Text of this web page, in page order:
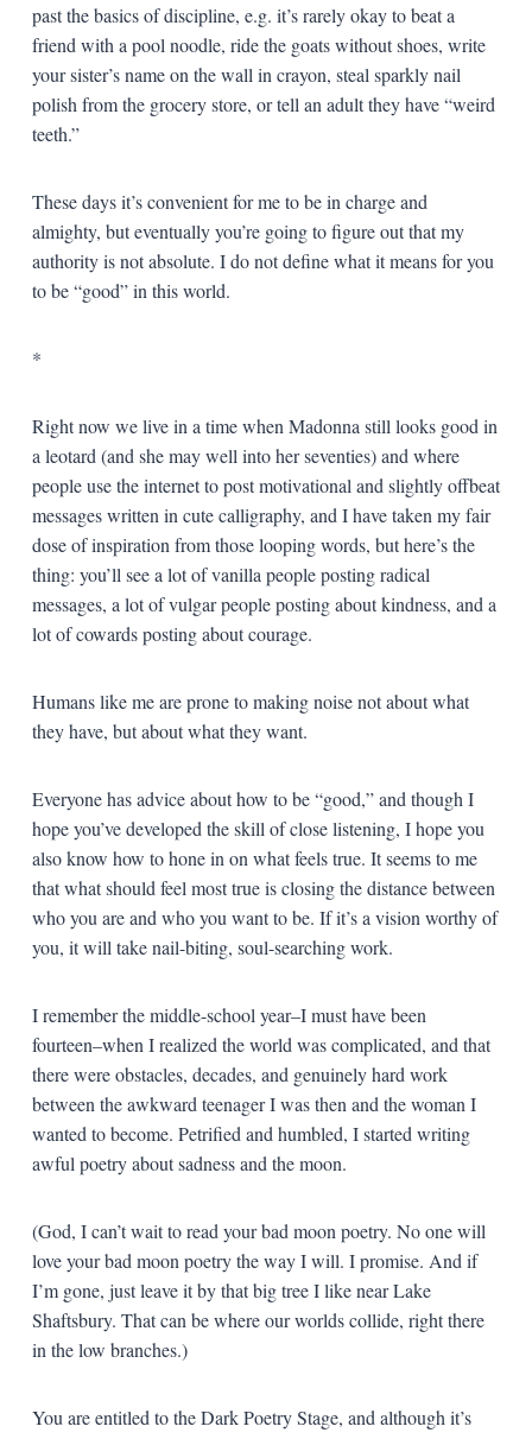
past the basics of discipline, e.g. it’s rarely okay to beat a
friend with a pool noodle, ride the goats without shoes, write
your sister’s name on the wall in crayon, steal sparkly nail
polish from the grocery store, or tell an adult they have “weird
teeth.”
These days it’s convenient for me to be in charge and
almighty, but eventually you’re going to figure out that my
authority is not absolute. I do not define what it means for you
to be “good” in this world.
*
Right now we live in a time when Madonna still looks good in
a leotard (and she may well into her seventies) and where
people use the internet to post motivational and slightly offbeat
messages written in cute calligraphy, and I have taken my fair
dose of inspiration from those looping words, but here’s the
thing: you’ll see a lot of vanilla people posting radical
messages, a lot of vulgar people posting about kindness, and a
lot of cowards posting about courage.
Humans like me are prone to making noise not about what
they have, but about what they want.
Everyone has advice about how to be “good,” and though I
hope you’ve developed the skill of close listening, I hope you
also know how to hone in on what feels true. It seems to me
that what should feel most true is closing the distance between
who you are and who you want to be. If it’s a vision worthy of
you, it will take nail-biting, soul-searching work.
I remember the middle-school year–I must have been
fourteen–when I realized the world was complicated, and that
there were obstacles, decades, and genuinely hard work
between the awkward teenager I was then and the woman I
wanted to become. Petrified and humbled, I started writing
awful poetry about sadness and the moon.
(God, I can’t wait to read your bad moon poetry. No one will
love your bad moon poetry the way I will. I promise. And if
I’m gone, just leave it by that big tree I like near Lake
Shaftsbury. That can be where our worlds collide, right there
in the low branches.)
You are entitled to the Dark Poetry Stage, and although it’s